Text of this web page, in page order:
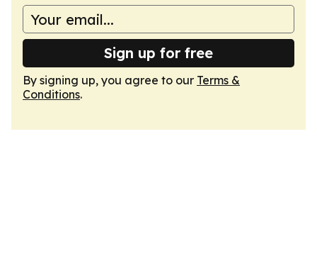
Sign up for free
By signing up, you agree to our Terms &
Conditions.